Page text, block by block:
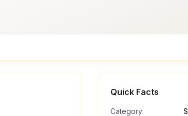
Quick Facts
Category